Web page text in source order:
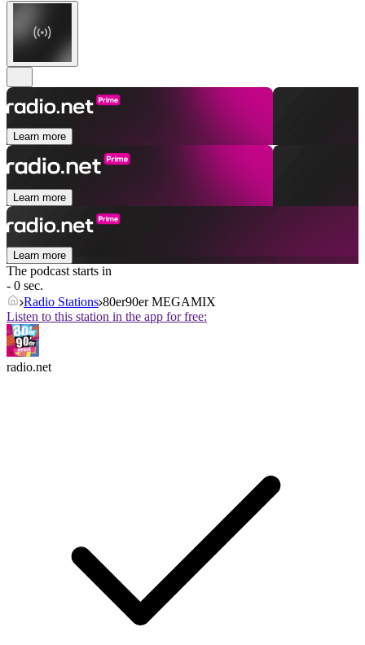
Learn more
Learn more
Learn more
The podcast starts in
- 0 sec.
Radio Stations 80er90er MEGAMIX
Listen to this station in the app for free:
radio.net